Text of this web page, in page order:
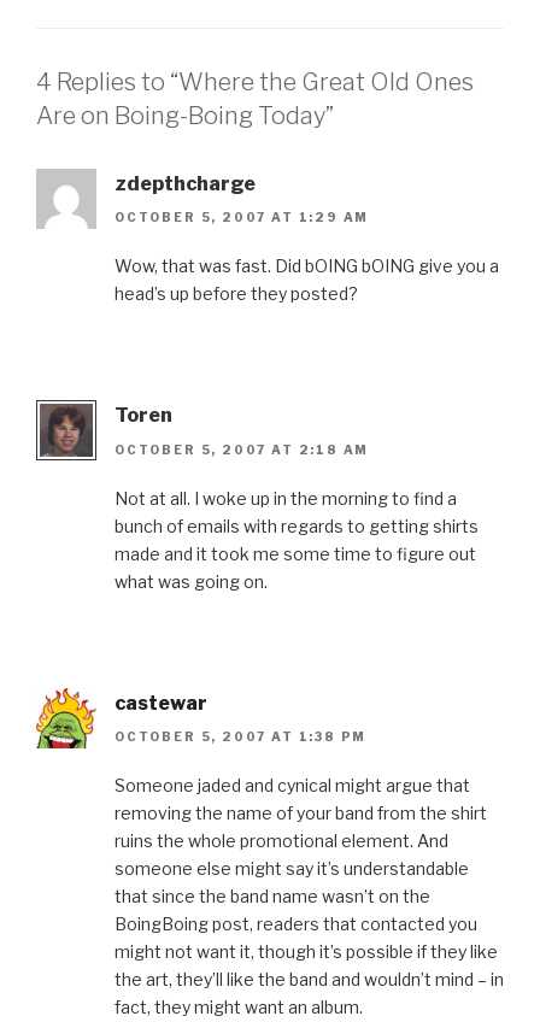
4 Replies to “Where the Great Old Ones
Are on Boing-Boing Today”
zdepthcharge
OCTOBER 5, 2007 AT 1:29 AM
Wow, that was fast. Did bOING bOING give you a
head’s up before they posted?
Toren
OCTOBER 5, 2007 AT 2:18 AM
Not at all. I woke up in the morning to find a
bunch of emails with regards to getting shirts
made and it took me some time to figure out
what was going on.
castewar
OCTOBER 5, 2007 AT 1:38 PM
Someone jaded and cynical might argue that
removing the name of your band from the shirt
ruins the whole promotional element. And
someone else might say it’s understandable
that since the band name wasn’t on the
BoingBoing post, readers that contacted you
might not want it, though it’s possible if they like
the art, they’ll like the band and wouldn’t mind – in
fact, they might want an album.